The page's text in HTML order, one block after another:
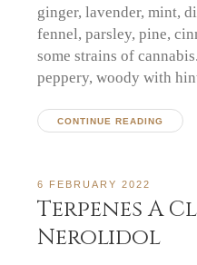
ginger, lavender, mint,
fennel, parsley, pine,
some strains of
peppery, woody with
CONTINUE READING
6 FEBRUARY 2022
Terpenes A
Nerolidol